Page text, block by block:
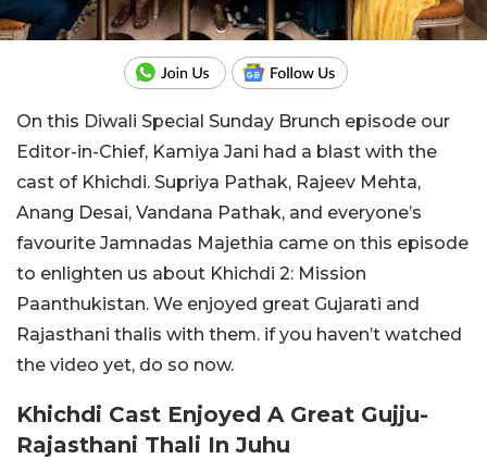
On this Diwali Special Sunday Brunch episode our
Editor-in-Chief, Kamiya Jani had a blast with the
cast of Khichdi. Supriya Pathak, Rajeev Mehta,
Anang Desai, Vandana Pathak, and everyone’s
favourite Jamnadas Majethia came on this episode
to enlighten us about Khichdi 2: Mission
Paanthukistan. We enjoyed great Gujarati and
Rajasthani thalis with them. if you haven’t watched
the video yet, do so now.
Khichdi Cast Enjoyed A Great Gujju-
Rajasthani Thali In Juhu